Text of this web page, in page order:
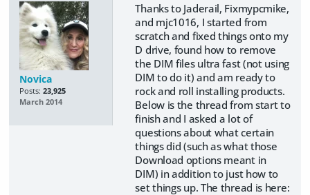
Novica
Posts: 23,925
March 2014
Thanks to Jaderail, Fixmypcmike,
and mjc1016, I started from
scratch and fixed things onto my
D drive, found how to remove
the DIM files ultra fast (not using
DIM to do it) and am ready to
rock and roll installing products.
Below is the thread from start to
finish and I asked a lot of
questions about what certain
things did (such as what those
Download options meant in
DIM) in addition to just how to
set things up. The thread is here: